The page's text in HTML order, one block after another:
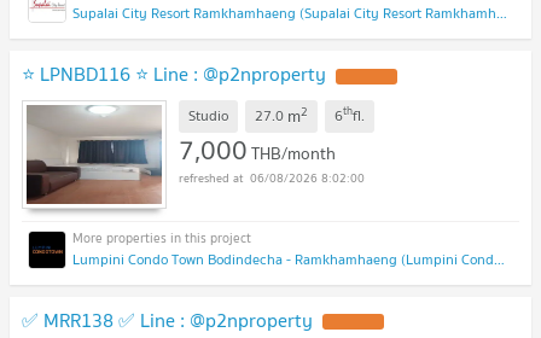
Supalai City Resort Ramkhamhaeng (Supalai City Resort Ramkhamhaeng)
⭐ LPNBD116 ⭐ Line : @p2nproperty
Studio 27.0 m2 6thfl.
7,000THB/month
06/08/2026 8:02:00
Lumpini Condo Town Bodindecha - Ramkhamhaeng (Lumpini Condo Town Bodindecha - Ramkhamhaeng)
✅ MRR138 ✅ Line : @p2nproperty